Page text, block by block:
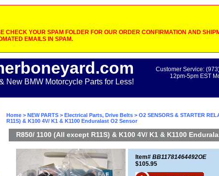
CHECK YOUR SPAM FOLDER FOR OUR ORDER CONFIRMATION AND
EMAILS IN SPAM.
New BMW Motorcycle Parts for Less!
Customer Service:
12pm-5pm EST
Home > NEW PARTS > Electrical Parts, Drive Belts > O2 SENSORS & STARTER
R11S) & K100 4V/ K1 & K1100 Enduralast O2 Sensor
R850/ 1100 (All except R11S) & K100 4V/ K1 & K1100
Item# BB11781464492OE
$105.95